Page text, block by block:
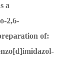
a
2,6-
of: